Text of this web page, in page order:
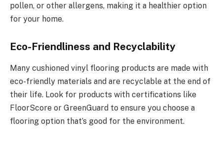
pollen, or other allergens, making it a healthier option
for your home.
Eco-Friendliness and Recyclability
Many cushioned vinyl flooring products are made with
eco-friendly materials and are recyclable at the end of
their life. Look for products with certifications like
FloorScore or GreenGuard to ensure you choose a
flooring option that’s good for the environment.